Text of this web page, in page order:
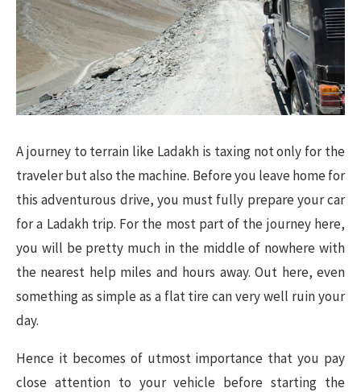
A journey to terrain like Ladakh is taxing not only for the
traveler but also the machine. Before you leave home for
this adventurous drive, you must fully prepare your car
for a Ladakh trip. For the most part of the journey here,
you will be pretty much in the middle of nowhere with
the nearest help miles and hours away. Out here, even
something as simple as a flat tire can very well ruin your
day.
Hence it becomes of utmost importance that you pay
close attention to your vehicle before starting the